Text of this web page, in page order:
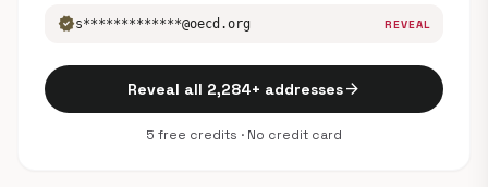
verifieds*************@oecd.org REVEAL
Reveal all 2,284+ addressesarrow_forward
5 free credits · No credit card